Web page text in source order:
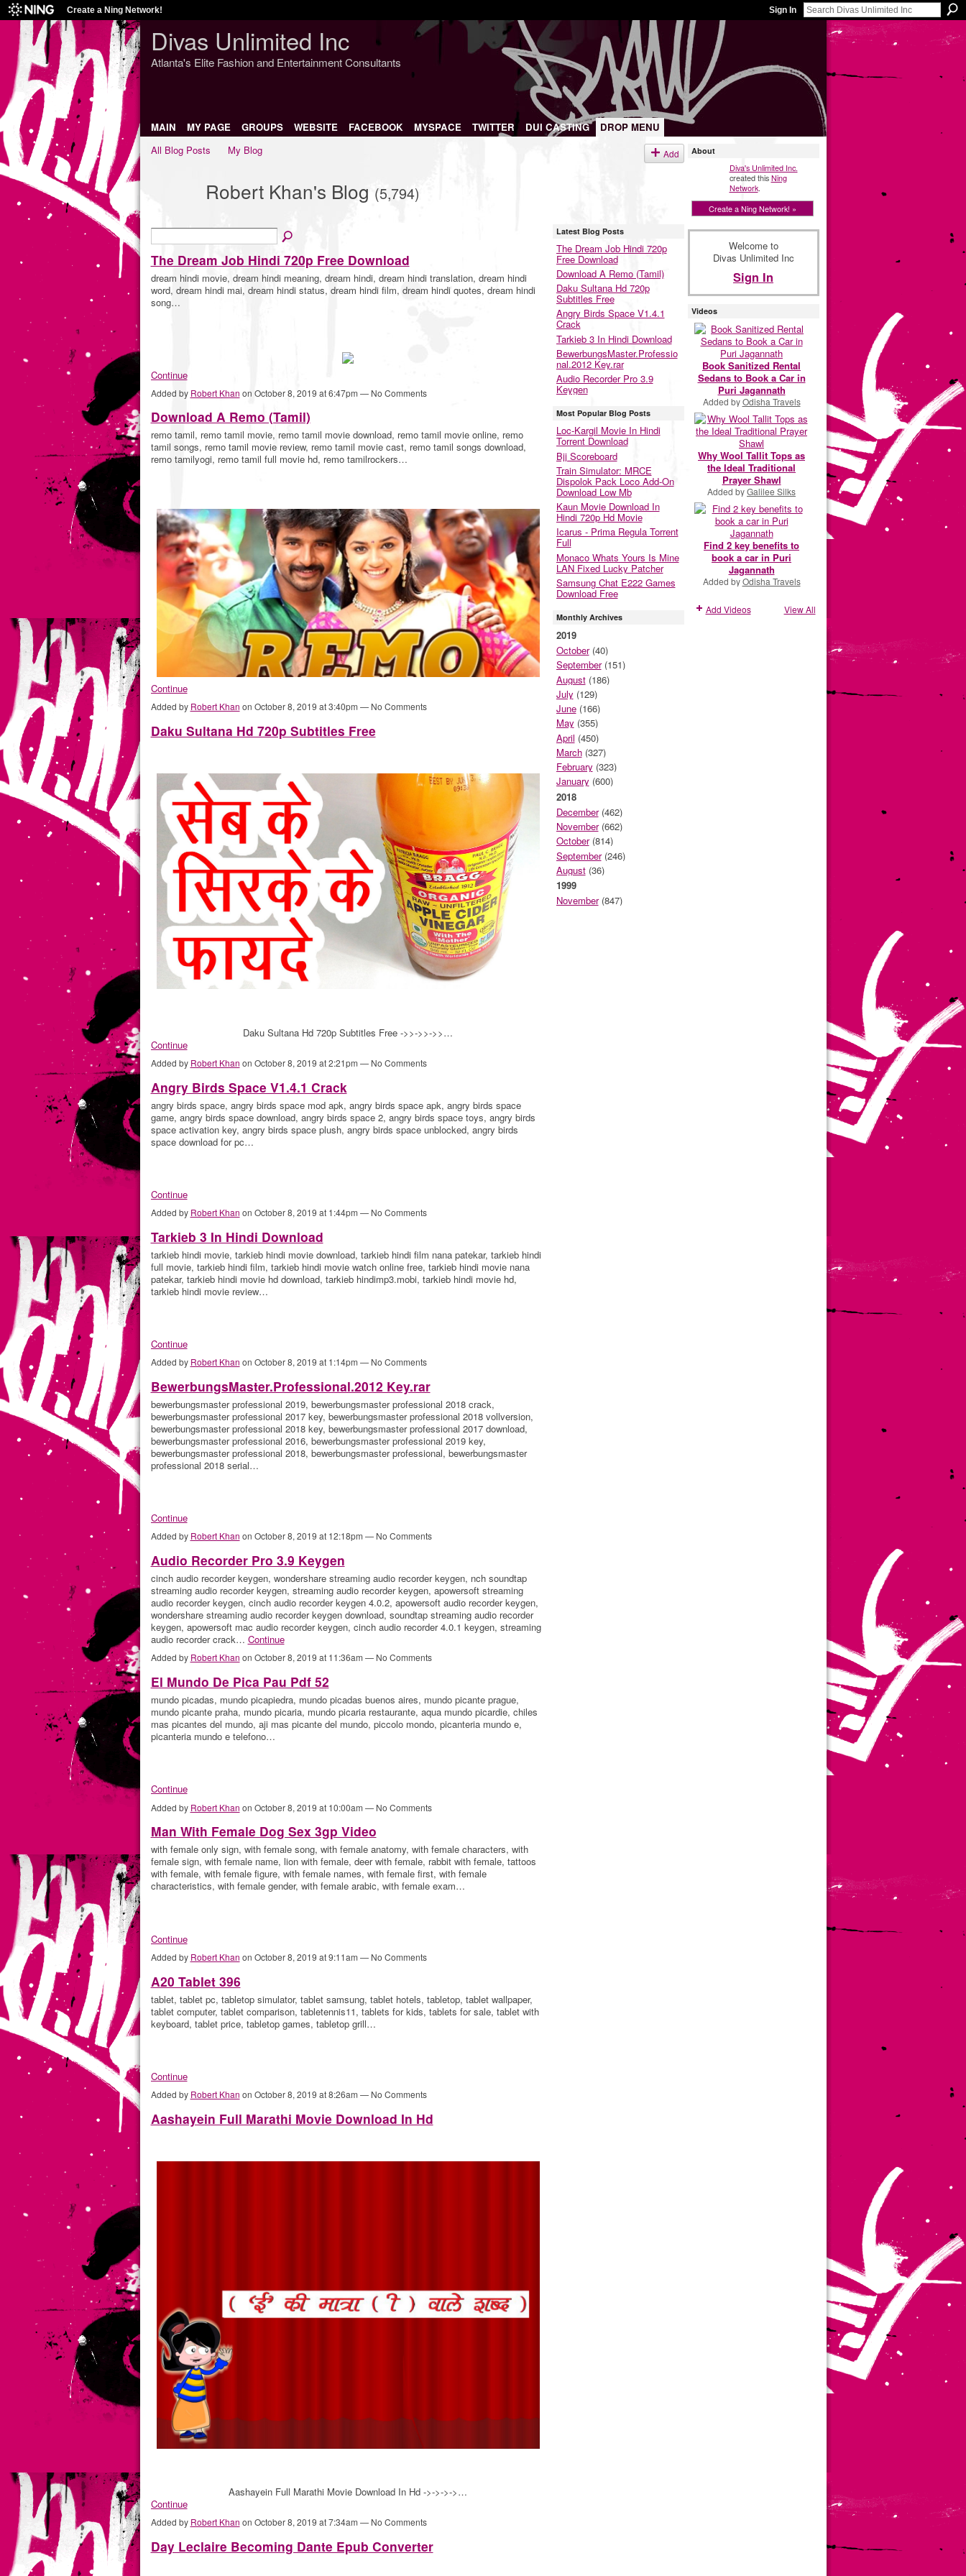
Create a Ning Network! Sign In
Divas Unlimited Inc
Atlanta's Elite Fashion and Entertainment Consultants
MAIN MY PAGE GROUPS WEBSITE FACEBOOK MYSPACE TWITTER DUI CASTING
DROP MENU
All Blog Posts
My Blog Add
Robert Khan's Blog (5,794)
The Dream Job Hindi 720p Free Download
dream hindi movie, dream hindi meaning, dream hindi, dream hindi translation, dream hindi
word, dream hindi mai, dream hindi status, dream hindi film, dream hindi quotes, dream hindi
song…
Continue
Added by Robert Khan on October 8, 2019 at 6:47pm — No Comments
Download A Remo (Tamil)
remo tamil, remo tamil movie, remo tamil movie download, remo tamil movie online, remo
tamil songs, remo tamil movie review, remo tamil movie cast, remo tamil songs download,
remo tamilyogi, remo tamil full movie hd, remo tamilrockers…
Continue
Added by Robert Khan on October 8, 2019 at 3:40pm — No Comments
Daku Sultana Hd 720p Subtitles Free
Daku Sultana Hd 720p Subtitles Free ->>->>->>…
Continue
Added by Robert Khan on October 8, 2019 at 2:21pm — No Comments
Angry Birds Space V1.4.1 Crack
angry birds space, angry birds space mod apk, angry birds space apk, angry birds space
game, angry birds space download, angry birds space 2, angry birds space toys, angry birds
space activation key, angry birds space plush, angry birds space unblocked, angry birds
space download for pc…
Continue
Added by Robert Khan on October 8, 2019 at 1:44pm — No Comments
Tarkieb 3 In Hindi Download
tarkieb hindi movie, tarkieb hindi movie download, tarkieb hindi film nana patekar, tarkieb hindi
full movie, tarkieb hindi film, tarkieb hindi movie watch online free, tarkieb hindi movie nana
patekar, tarkieb hindi movie hd download, tarkieb hindimp3.mobi, tarkieb hindi movie hd,
tarkieb hindi movie review…
Continue
Added by Robert Khan on October 8, 2019 at 1:14pm — No Comments
BewerbungsMaster.Professional.2012 Key.rar
bewerbungsmaster professional 2019, bewerbungsmaster professional 2018 crack,
bewerbungsmaster professional 2017 key, bewerbungsmaster professional 2018 vollversion,
bewerbungsmaster professional 2018 key, bewerbungsmaster professional 2017 download,
bewerbungsmaster professional 2016, bewerbungsmaster professional 2019 key,
bewerbungsmaster professional 2018, bewerbungsmaster professional, bewerbungsmaster
professional 2018 serial…
Continue
Added by Robert Khan on October 8, 2019 at 12:18pm — No Comments
Audio Recorder Pro 3.9 Keygen
cinch audio recorder keygen, wondershare streaming audio recorder keygen, nch soundtap
streaming audio recorder keygen, streaming audio recorder keygen, apowersoft streaming
audio recorder keygen, cinch audio recorder keygen 4.0.2, apowersoft audio recorder keygen,
wondershare streaming audio recorder keygen download, soundtap streaming audio recorder
keygen, apowersoft mac audio recorder keygen, cinch audio recorder 4.0.1 keygen, streaming
audio recorder crack… Continue
Added by Robert Khan on October 8, 2019 at 11:36am — No Comments
El Mundo De Pica Pau Pdf 52
mundo picadas, mundo picapiedra, mundo picadas buenos aires, mundo picante prague,
mundo picante praha, mundo picaria, mundo picaria restaurante, aqua mundo picardie, chiles
mas picantes del mundo, aji mas picante del mundo, piccolo mondo, picanteria mundo e,
picanteria mundo e telefono…
Continue
Added by Robert Khan on October 8, 2019 at 10:00am — No Comments
Man With Female Dog Sex 3gp Video
with female only sign, with female song, with female anatomy, with female characters, with
female sign, with female name, lion with female, deer with female, rabbit with female, tattoos
with female, with female figure, with female names, with female first, with female
characteristics, with female gender, with female arabic, with female exam…
Continue
Added by Robert Khan on October 8, 2019 at 9:11am — No Comments
A20 Tablet 396
tablet, tablet pc, tabletop simulator, tablet samsung, tablet hotels, tabletop, tablet wallpaper,
tablet computer, tablet comparison, tabletennis11, tablets for kids, tablets for sale, tablet with
keyboard, tablet price, tabletop games, tabletop grill…
Continue
Added by Robert Khan on October 8, 2019 at 8:26am — No Comments
Aashayein Full Marathi Movie Download In Hd
Aashayein Full Marathi Movie Download In Hd ->->->->…
Continue
Added by Robert Khan on October 8, 2019 at 7:34am — No Comments
Day Leclaire Becoming Dante Epub Converter
Latest Blog Posts
The Dream Job Hindi 720p
Free Download
Download A Remo (Tamil)
Daku Sultana Hd 720p
Subtitles Free
Angry Birds Space V1.4.1
Crack
Tarkieb 3 In Hindi Download
BewerbungsMaster.Professio
nal.2012 Key.rar
Audio Recorder Pro 3.9
Keygen
Most Popular Blog Posts
Loc-Kargil Movie In Hindi
Torrent Download
Bjj Scoreboard
Train Simulator: MRCE
Dispolok Pack Loco Add-On
Download Low Mb
Kaun Movie Download In
Hindi 720p Hd Movie
Icarus - Prima Regula Torrent
Full
Monaco Whats Yours Is Mine
LAN Fixed Lucky Patcher
Samsung Chat E222 Games
Download Free
Monthly Archives
2019
October(40)
September(151)
August(186)
July (129)
June(166)
May (355)
April (450)
March(327)
February (323)
January (600)
2018
December(462)
November(662)
October(814)
September(246)
August(36)
1999
November(847)
About
Diva's Unlimited Inc.
created thisNing
Network.
Create a Ning Network! »
Welcome to
Divas Unlimited Inc
Sign In
Videos
Book Sanitized Rental
Sedans to Book a Car in
Puri Jagannath
Added byOdisha Travels
Why Wool Tallit Tops as
the Ideal Traditional
Prayer Shawl
Added byGalilee Silks
Find 2 key benefits to
book a car in Puri
Jagannath
Added byOdisha Travels
Add Videos View All